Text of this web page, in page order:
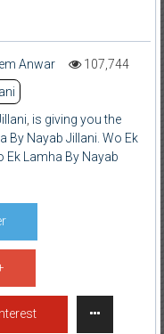
Anwar
107,744
is giving you the
By Nayab Jillani. Wo Ek
Ek Lamha By Nayab